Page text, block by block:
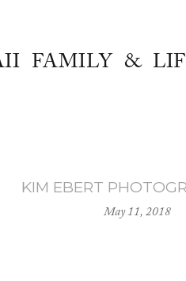
FAMILY &
KIM EBERT
May 11, 2018